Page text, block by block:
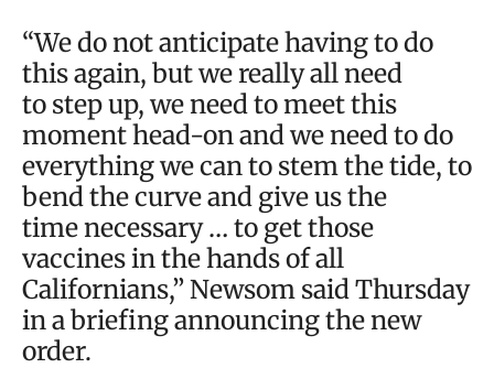
“We do not anticipate having to do
this again, but we really all need
to step up, we need to meet this
moment head-on and we need to do
everything we can to stem the tide, to
bend the curve and give us the
time necessary … to get those
vaccines in the hands of all
Californians,” Newsom said Thursday
in a briefing announcing the new
order.